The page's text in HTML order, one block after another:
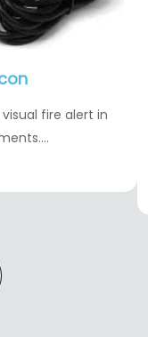
fire alert in